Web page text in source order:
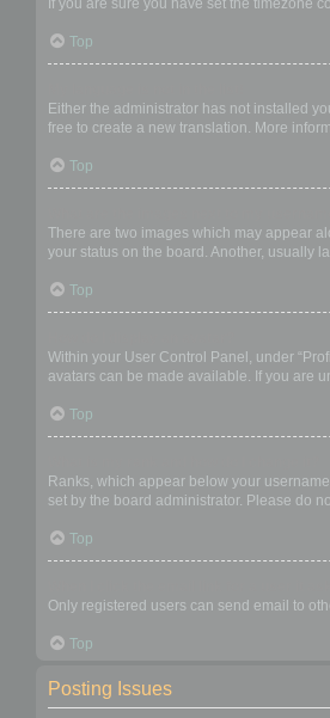
If you are sure you have set the timezone
Top
Either the administrator has not installed
free to create a new translation. More
Top
There are two images which may appear
your status on the board. Another, usually
Top
Within your User Control Panel, under
avatars can be made available. If you are
Top
Ranks, which appear below your
set by the board administrator. Please do
Top
Only registered users can send email to
Top
Posting Issues